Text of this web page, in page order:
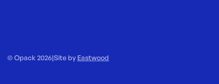
© Opack 2026|Site by Eastwood